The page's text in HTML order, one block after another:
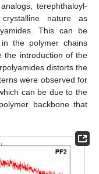
terephthaloyl-
nature as
This can be
the polymer chains
the introduction of the
distorts the
were observed for
can be due to the
backbone that